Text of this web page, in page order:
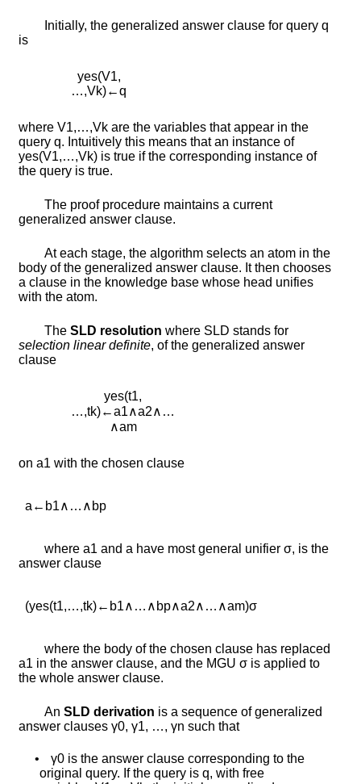
Initially, the generalized answer clause for queryq
is
yes(V1,
…,Vk)←q
whereV1,…,Vk are the variables that appear in the
queryq. Intuitively this means that an instance of
yes(V1,…,Vk) is true if the corresponding instance of
the query is true.
The proof procedure maintains a current
generalized answer clause.
At each stage, the algorithm selects an atom in the
body of the generalized answer clause. It then chooses
a clause in the knowledge base whose head unifies
with the atom.
TheSLD resolution where SLD stands for
selection linear definite, of the generalized answer
clause
yes(t1,
…,tk)←a1∧a2∧ …
∧am
ona1 with the chosen clause
a ← b1∧ … ∧ bp
wherea1 anda have most general unifierσ, is the
answer clause
(yes(t1,…,tk)← b1∧ … ∧ bp∧a2∧ … ∧am)σ
where the body of the chosen clause has replaced
a1 in the answer clause, and the MGUσ is applied to
the whole answer clause.
AnSLD derivation is a sequence of generalized
answer clausesγ0,γ1, …,γn such that
• γ0 is the answer clause corresponding to the
original query. If the query isq, with free